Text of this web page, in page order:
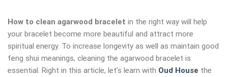
How to clean agarwood bracelet in the right way will help
your bracelet become more beautiful and attract more
spiritual energy. To increase longevity as well as maintain good
feng shui meanings, cleaning the agarwood bracelet is
essential. Right in this article, let’s learn with Oud House the